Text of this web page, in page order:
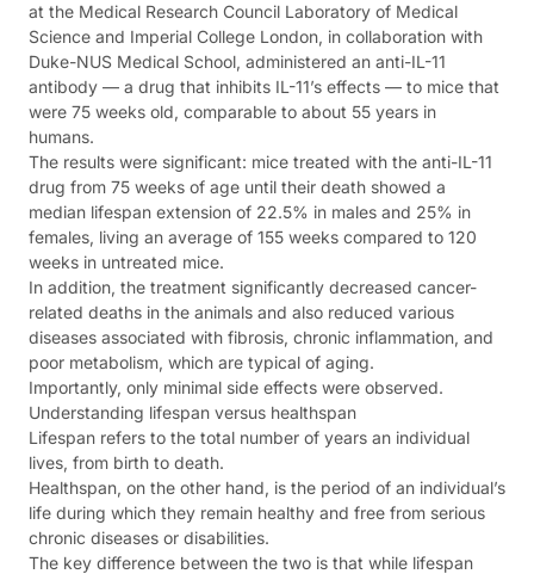
at the Medical Research Council Laboratory of Medical
Science and Imperial College London, in collaboration with
Duke-NUS Medical School, administered an anti-IL-11
antibody — a drug that inhibits IL-11’s effects — to mice that
were 75 weeks old, comparable to about 55 years in
humans.
The results were significant: mice treated with the anti-IL-11
drug from 75 weeks of age until their death showed a
median lifespan extension of 22.5% in males and 25% in
females, living an average of 155 weeks compared to 120
weeks in untreated mice.
In addition, the treatment significantly decreased cancer-
related deaths in the animals and also reduced various
diseases associated with fibrosis, chronic inflammation, and
poor metabolism, which are typical of aging.
Importantly, only minimal side effects were observed.
Understanding lifespan versus healthspan
Lifespan refers to the total number of years an individual
lives, from birth to death.
Healthspan, on the other hand, is the period of an individual’s
life during which they remain healthy and free from serious
chronic diseases or disabilities.
The key difference between the two is that while lifespan